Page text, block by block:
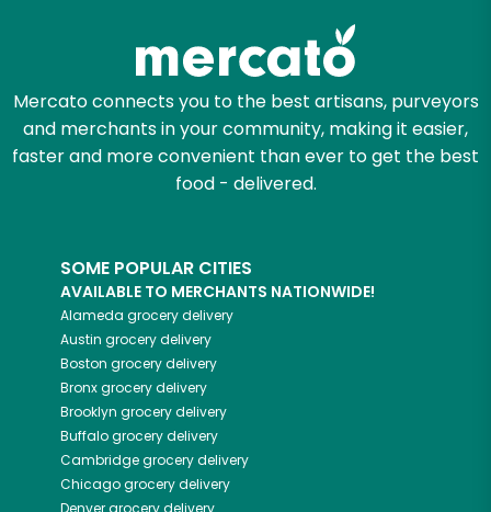
Mercato connects you to the best artisans, purveyors
and merchants in your community, making it easier,
faster and more convenient than ever to get the best
food - delivered.
SOME POPULAR CITIES
AVAILABLE TO MERCHANTS NATIONWIDE!
Alameda grocery delivery
Austin grocery delivery
Boston grocery delivery
Bronxgrocery delivery
Brooklyn grocery delivery
Buffalogrocery delivery
Cambridgegrocery delivery
Chicagogrocery delivery